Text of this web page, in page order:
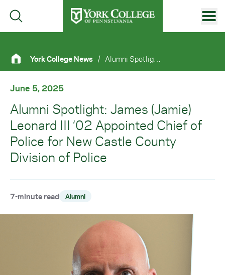
Skip to main content
Primary Navigation
Site Footer
York College News /
June 5, 2025
Alumni Spotlight: James (Jamie)
Leonard III ‘02 Appointed Chief of
Police for New Castle County
Division of Police
7-minute read Alumni